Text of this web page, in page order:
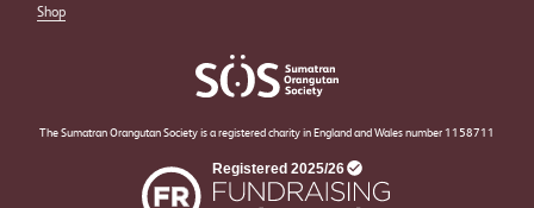
Shop
The Sumatran Orangutan Society is a registered charity in England and Wales number 1158711